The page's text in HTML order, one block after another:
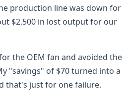
production line was down for
$2,500 in lost output for our
the OEM fan and avoided the
"savings" of $70 turned into a
that's just for one failure.